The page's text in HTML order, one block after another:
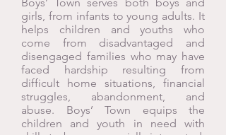
girls, from infants to young adults. It
helps children and youths who
come from disadvantaged and
disengaged families who may have
faced hardship resulting from
difficult home situations, financial
struggles, abandonment, and
abuse. Boys’ Town equips the
children and youth in need with